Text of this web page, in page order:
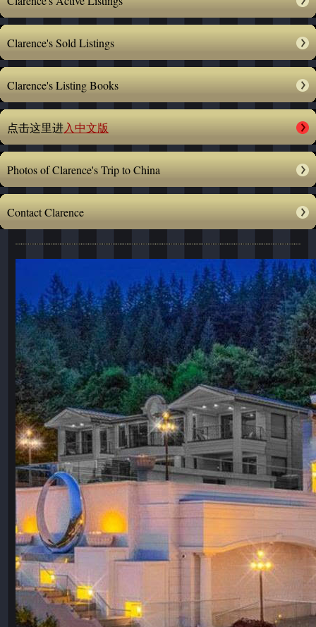
Clarence's Sold Listings
Clarence's Listing Books
点击这里进入中文版
Photos of Clarence's Trip to China
Contact Clarence